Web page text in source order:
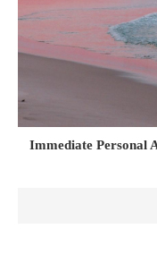
Immediate Personal